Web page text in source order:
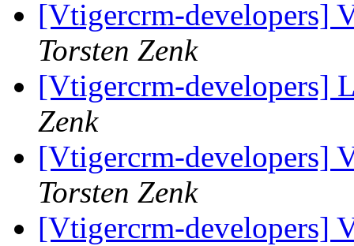
[Vtigercrm-developers]
Torsten Zenk
[Vtigercrm-developers]
Zenk
[Vtigercrm-developers]
Torsten Zenk
[Vtigercrm-developers]